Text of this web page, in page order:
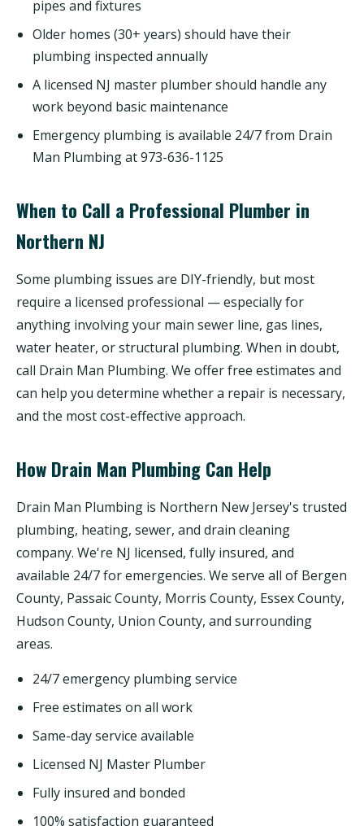
pipes and fixtures
Older homes (30+ years) should have their
plumbing inspected annually
A licensed NJ master plumber should handle any
work beyond basic maintenance
Emergency plumbing is available 24/7 from Drain
Man Plumbing at 973-636-1125
When to Call a Professional Plumber in
Northern NJ
Some plumbing issues are DIY-friendly, but most
require a licensed professional — especially for
anything involving your main sewer line, gas lines,
water heater, or structural plumbing. When in doubt,
call Drain Man Plumbing. We offer free estimates and
can help you determine whether a repair is necessary,
and the most cost-effective approach.
How Drain Man Plumbing Can Help
Drain Man Plumbing is Northern New Jersey's trusted
plumbing, heating, sewer, and drain cleaning
company. We're NJ licensed, fully insured, and
available 24/7 for emergencies. We serve all of Bergen
County, Passaic County, Morris County, Essex County,
Hudson County, Union County, and surrounding
areas.
24/7 emergency plumbing service
Free estimates on all work
Same-day service available
Licensed NJ Master Plumber
Fully insured and bonded
100% satisfaction guaranteed